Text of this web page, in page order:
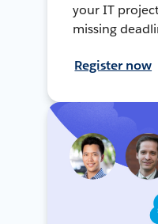
your IT
missing
Register now